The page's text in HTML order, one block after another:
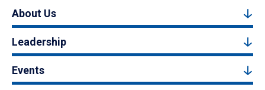
About Us
Leadership
Events